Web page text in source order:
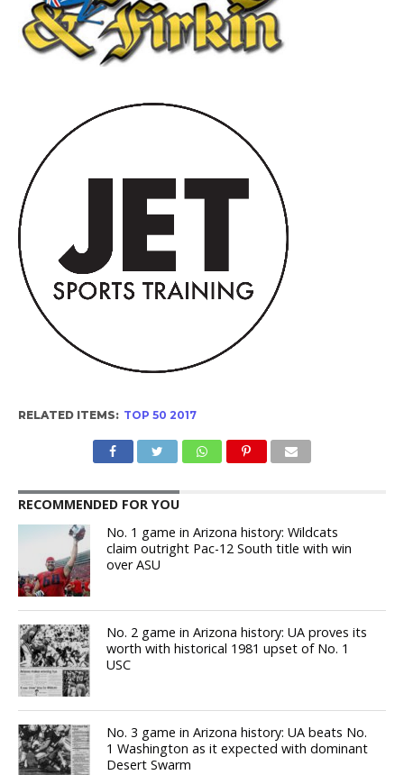
RELATED ITEMS: TOP 50 2017
RECOMMENDED FOR YOU
No. 1 game in Arizona history: Wildcats
claim outright Pac-12 South title with win
over ASU
No. 2 game in Arizona history: UA proves its
worth with historical 1981 upset of No. 1
USC
No. 3 game in Arizona history: UA beats No.
1 Washington as it expected with dominant
Desert Swarm